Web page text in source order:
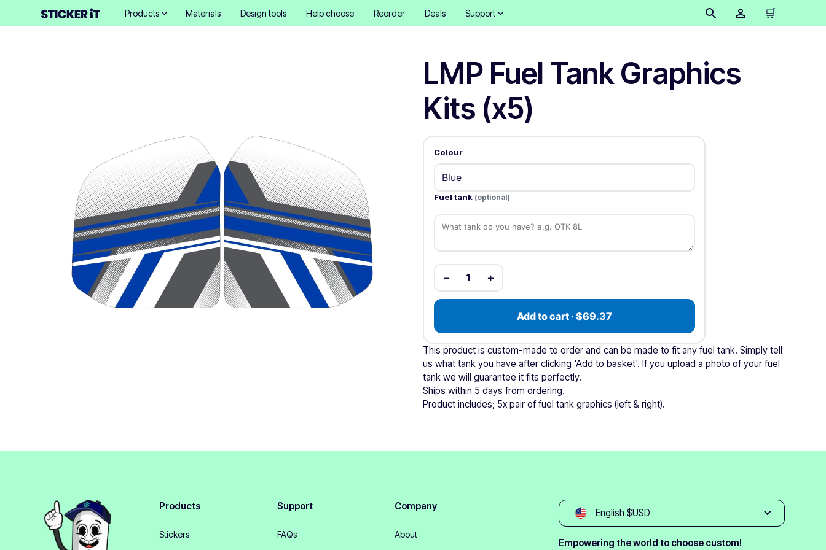
Products Materials Design tools Help choose Reorder Deals Support 🛒
LMP Fuel Tank Graphics
Kits (x5)
Colour
Fuel tank (optional)
− 1 +
Add to cart · $69.37
This product is custom-made to order and can be made to fit any fuel tank. Simply tell
us what tank you have after clicking 'Add to basket'. If you upload a photo of your fuel
tank we will guarantee it fits perfectly.
Ships within 5 days from ordering.
Product includes; 5x pair of fuel tank graphics (left & right).
Products
Stickers
Support
FAQs
Company
About
English $USD
Empowering the world to choose custom!